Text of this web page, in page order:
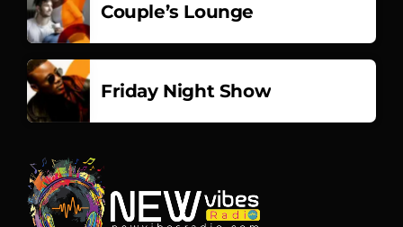
Couple’s Lounge
Friday Night Show